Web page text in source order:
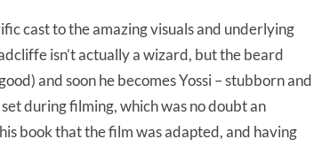
cast to the amazing visuals and underlying
isn’t actually a wizard, but the beard
and soon he becomes Yossi – stubborn and
during filming, which was no doubt an
book that the film was adapted, and having